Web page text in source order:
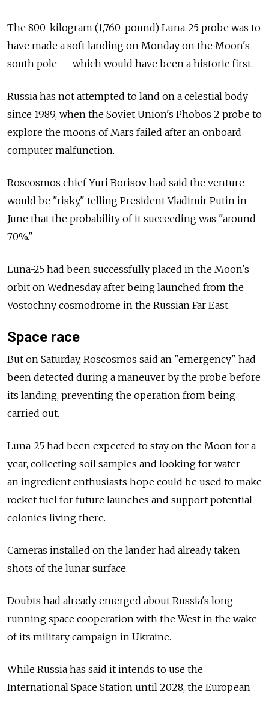
The 800-kilogram (1,760-pound) Luna-25 probe was to
have made a soft landing on Monday on the Moon's
south pole — which would have been a historic first.
Russia has not attempted to land on a celestial body
since 1989, when the Soviet Union's Phobos 2 probe to
explore the moons of Mars failed after an onboard
computer malfunction.
Roscosmos chief Yuri Borisov had said the venture
would be "risky," telling President Vladimir Putin in
June that the probability of it succeeding was "around
70%."
Luna-25 had been successfully placed in the Moon's
orbit on Wednesday after being launched from the
Vostochny cosmodrome in the Russian Far East.
Space race
But on Saturday, Roscosmos said an "emergency" had
been detected during a maneuver by the probe before
its landing, preventing the operation from being
carried out.
Luna-25 had been expected to stay on the Moon for a
year, collecting soil samples and looking for water —
an ingredient enthusiasts hope could be used to make
rocket fuel for future launches and support potential
colonies living there.
Cameras installed on the lander had already taken
shots of the lunar surface.
Doubts had already emerged about Russia's long-
running space cooperation with the West in the wake
of its military campaign in Ukraine.
While Russia has said it intends to use the
International Space Station until 2028, the European